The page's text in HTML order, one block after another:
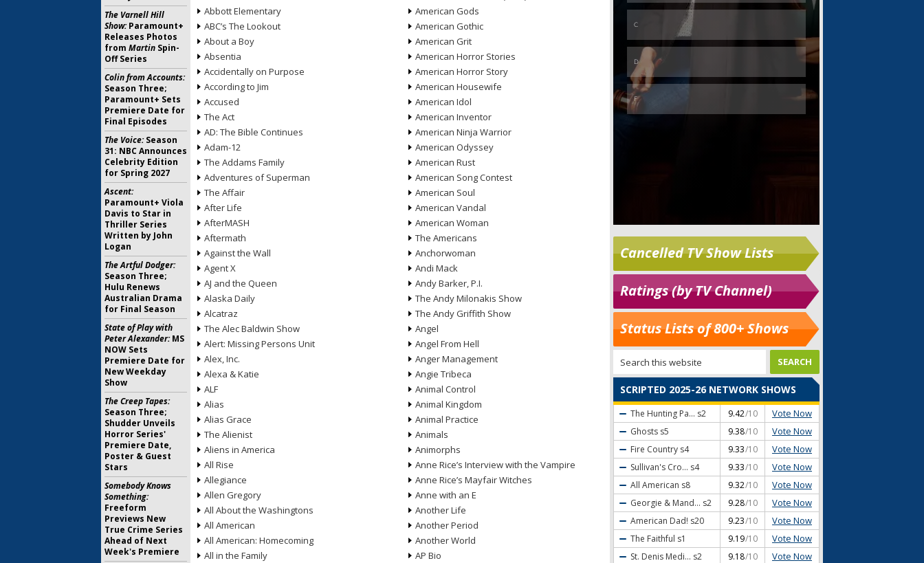
Abbott Elementary
ABC’s The Lookout
About a Boy
Absentia
Accidentally on Purpose
According to Jim
Accused
The Act
AD: The Bible Continues
Adam-12
The Addams Family
Adventures of Superman
The Affair
After Life
AfterMASH
Aftermath
Against the Wall
Agent X
AJ and the Queen
Alaska Daily
Alcatraz
The Alec Baldwin Show
Alert: Missing Persons Unit
Alex, Inc.
Alexa & Katie
ALF
Alias
Alias Grace
The Alienist
Aliens in America
All Rise
Allegiance
Allen Gregory
All About the Washingtons
All American
All American: Homecoming
All in the Family
American Gods
American Gothic
American Grit
American Horror Stories
American Horror Story
American Housewife
American Idol
American Inventor
American Ninja Warrior
American Odyssey
American Rust
American Song Contest
American Soul
American Vandal
American Woman
The Americans
Anchorwoman
Andi Mack
Andy Barker, P.I.
The Andy Milonakis Show
The Andy Griffith Show
Angel
Angel From Hell
Anger Management
Angie Tribeca
Animal Control
Animal Kingdom
Animal Practice
Animals
Animorphs
Anne Rice’s Interview with the Vampire
Anne Rice’s Mayfair Witches
Anne with an E
Another Life
Another Period
Another World
AP Bio
Skip
Cancelled TV Show Lists
Ratings (by TV Channel)
Status Lists of 800+ Shows
SCRIPTED 2025-26 NETWORK SHOWS
The Hunting Pa... s2 9.42/10 Vote Now
Ghosts s5 9.38/10 Vote Now
Fire Country s4 9.33/10 Vote Now
Sullivan's Cro... s4 9.33/10 Vote Now
All American s8 9.32/10 Vote Now
Georgie & Mand... s2 9.28/10 Vote Now
American Dad! s20 9.23/10 Vote Now
The Faithful s1 9.19/10 Vote Now
St. Denis Medi... s2 9.18/10 Vote Now
The Varnell Hill
Show:Paramount+
Releases Photos
from Martin Spin-
Off Series
Colin from Accounts:
Season Three;
Paramount+ Sets
Premiere Date for
Final Episodes
The Voice:Season
31: NBC Announces
Celebrity Edition
for Spring 2027
Ascent:
Paramount+ Viola
Davis to Star in
Thriller Series
Written by John
Logan
The Artful Dodger:
Season Three;
Hulu Renews
Australian Drama
for Final Season
State of Play with
Peter Alexander:MS
NOW Sets
Premiere Date for
New Weekday
Show
The Creep Tapes:
Season Three;
Shudder Unveils
Horror Series'
Premiere Date,
Poster & Guest
Stars
Somebody Knows
Something:
Freeform
Previews New
True Crime Series
Ahead of Next
Week's Premiere